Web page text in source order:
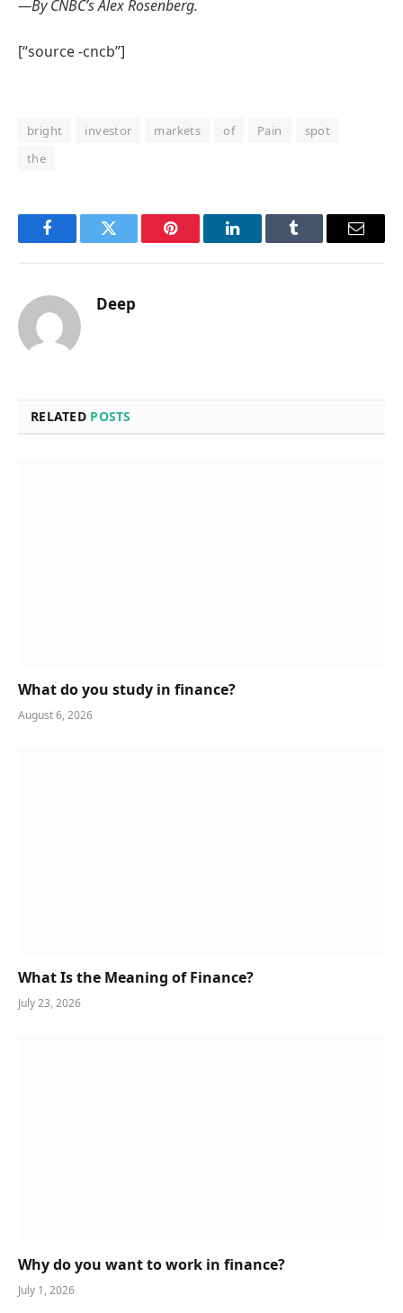
—By CNBC’s Alex Rosenberg.
[“source -cncb”]
bright investor markets of Pain
spot
the
FacebookTwitter Pinterest LinkedInTumblr Email
Deep
RELATED POSTS
What do you study in finance?
August 6, 2026
What Is the Meaning of Finance?
July 23, 2026
Why do you want to work in finance?
July 1, 2026